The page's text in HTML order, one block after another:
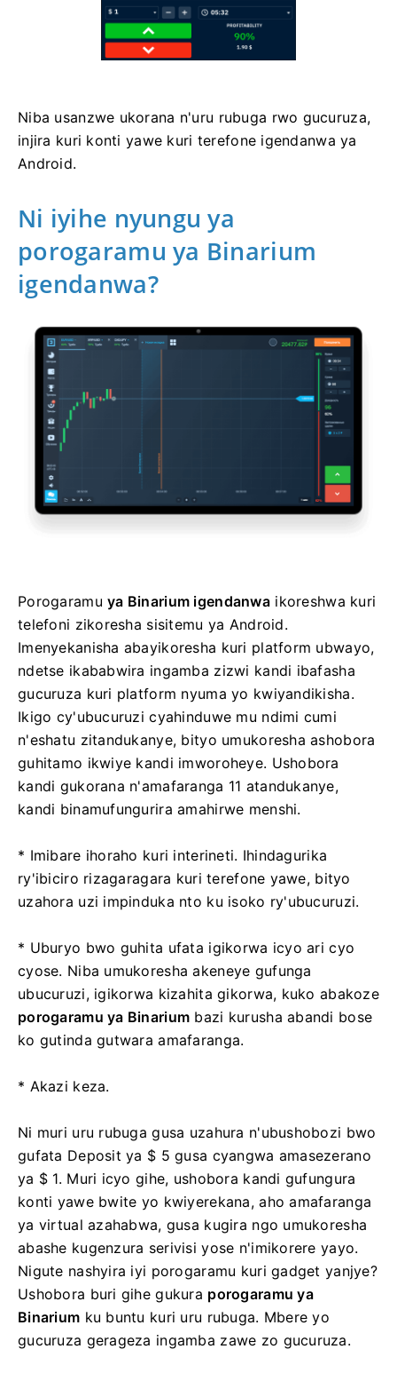
Niba usanzwe ukorana n'uru rubuga rwo gucuruza,
injira kuri konti yawe kuri terefone igendanwa ya
Android.
Ni iyihe nyungu ya
porogaramu ya Binarium
igendanwa?
Porogaramuya Binarium igendanwaikoreshwa kuri
telefoni zikoresha sisitemu ya Android.
Imenyekanisha abayikoresha kuri platform ubwayo,
ndetse ikababwira ingamba zizwi kandi ibafasha
gucuruza kuri platform nyuma yo kwiyandikisha.
Ikigo cy'ubucuruzi cyahinduwe mu ndimi cumi
n'eshatu zitandukanye, bityo umukoresha ashobora
guhitamo ikwiye kandi imworoheye. Ushobora
kandi gukorana n'amafaranga 11 atandukanye,
kandi binamufungurira amahirwe menshi.
* Imibare ihoraho kuri interineti. Ihindagurika
ry'ibiciro rizagaragara kuri terefone yawe, bityo
uzahora uzi impinduka nto ku isoko ry'ubucuruzi.
* Uburyo bwo guhita ufata igikorwa icyo ari cyo
cyose. Niba umukoresha akeneye gufunga
ubucuruzi, igikorwa kizahita gikorwa, kuko abakoze
porogaramu ya Binarium bazi kurusha abandi bose
ko gutinda gutwara amafaranga.
* Akazi keza.
Ni muri uru rubuga gusa uzahura n'ubushobozi bwo
gufata Deposit ya $ 5 gusa cyangwa amasezerano
ya $ 1. Muri icyo gihe, ushobora kandi gufungura
konti yawe bwite yo kwiyerekana, aho amafaranga
ya virtual azahabwa, gusa kugira ngo umukoresha
abashe kugenzura serivisi yose n'imikorere yayo.
Nigute nashyira iyi porogaramu kuri gadget yanjye?
Ushobora buri gihe gukura porogaramu ya
Binarium ku buntu kuri uru rubuga. Mbere yo
gucuruza gerageza ingamba zawe zo gucuruza.